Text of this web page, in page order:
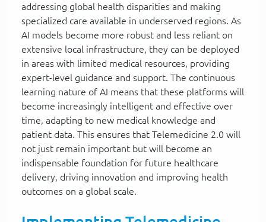
addressing global health disparities and making
specialized care available in underserved regions. As
AI models become more robust and less reliant on
extensive local infrastructure, they can be deployed
in areas with limited medical resources, providing
expert-level guidance and support. The continuous
learning nature of AI means that these platforms will
become increasingly intelligent and effective over
time, adapting to new medical knowledge and
patient data. This ensures that Telemedicine 2.0 will
not just remain important but will become an
indispensable foundation for future healthcare
delivery, driving innovation and improving health
outcomes on a global scale.